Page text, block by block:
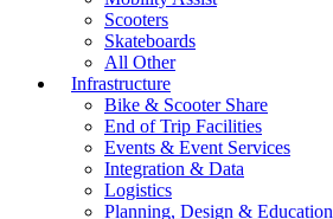
Scooters
Skateboards
All Other
Infrastructure
Bike & Scooter Share
End of Trip Facilities
Events & Event Services
Integration & Data
Logistics
Planning, Design & Education